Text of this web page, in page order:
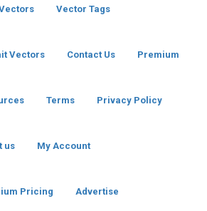
Vector Tags
Vectors Contact Us Premium
Terms Privacy Policy
us My Account
Pricing Advertise